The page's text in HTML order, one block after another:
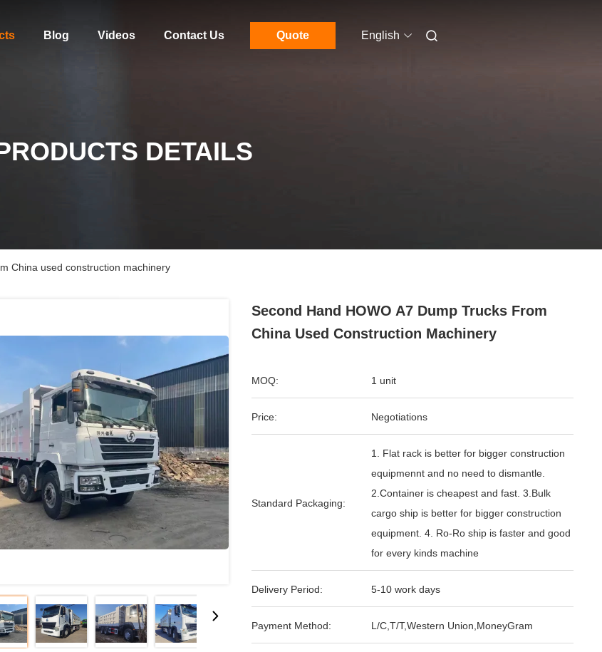
Blog Videos Contact Us Quote English
DETAILS
China used construction machinery
Second Hand HOWO A7 Dump Trucks From
China Used Construction Machinery
MOQ: 1 unit
Price: Negotiations
Standard Packaging:
1. Flat rack is better for bigger construction
equipmennt and no need to dismantle.
2.Container is cheapest and fast. 3.Bulk
cargo ship is better for bigger construction
equipment. 4. Ro-Ro ship is faster and good
for every kinds machine
Delivery Period: 5-10 work days
Payment Method: L/C,T/T,Western Union,MoneyGram